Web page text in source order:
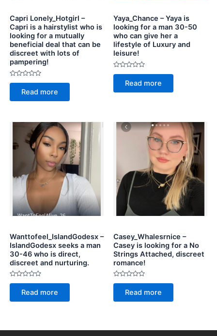
Capri Lonely_Hotgirl –
Capri is a hairstylist who is
looking for a mutually
beneficial deal that can be
discreet with lots of
pampering!
Rated
of
Read more
Yaya_Chance – Yaya is
looking for a man 30-50
who can give her a
lifestyle of Luxury and
leisure!
Rated
of
Read more
Wanttofeel_IslandGodesx –
IslandGodesx seeks a man
30-46 who is direct,
discreet and nurturing.
Rated
of
Read more
Casey_Whalesrnice –
Casey is looking for a No
Strings Attached, discreet
romance!
Rated
of
Read more